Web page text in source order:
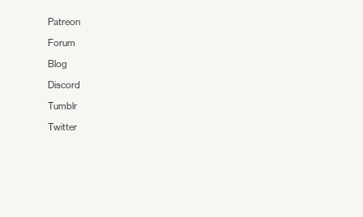
Patreon
Forum
Blog
Discord
Tumblr
Twitter